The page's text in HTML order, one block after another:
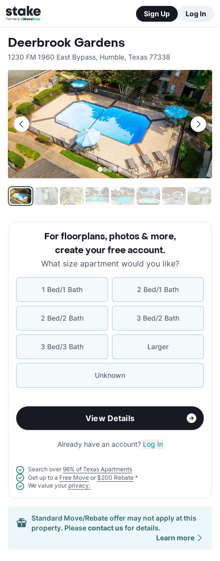
Sign Up Log In
Deerbrook Gardens
1230 FM 1960 East Bypass, Humble, Texas 77338
For floorplans, photos & more,
create your free account.
What size apartment would you like?
1 Bed/1 Bath 2 Bed/1 Bath
2 Bed/2 Bath 3 Bed/2 Bath
3 Bed/3 Bath Larger
Unknown
View Details
Already have an account? Log In
Search over 96% of Texas Apartments
Get up to a Free Move or $200 Rebate *
We value your privacy.
Standard Move/Rebate offer may not apply at this
property. Pleasecontact usfor details.
Learn more